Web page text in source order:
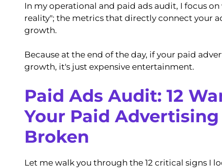
In my operational and paid ads audit, I focus
reality"; the metrics that directly connect your
growth.
Because at the end of the day, if your paid
growth, it's just expensive entertainment.
Paid Ads Audit: 12
Your Paid
Broken
Let me walk you through the 12 critical signs I